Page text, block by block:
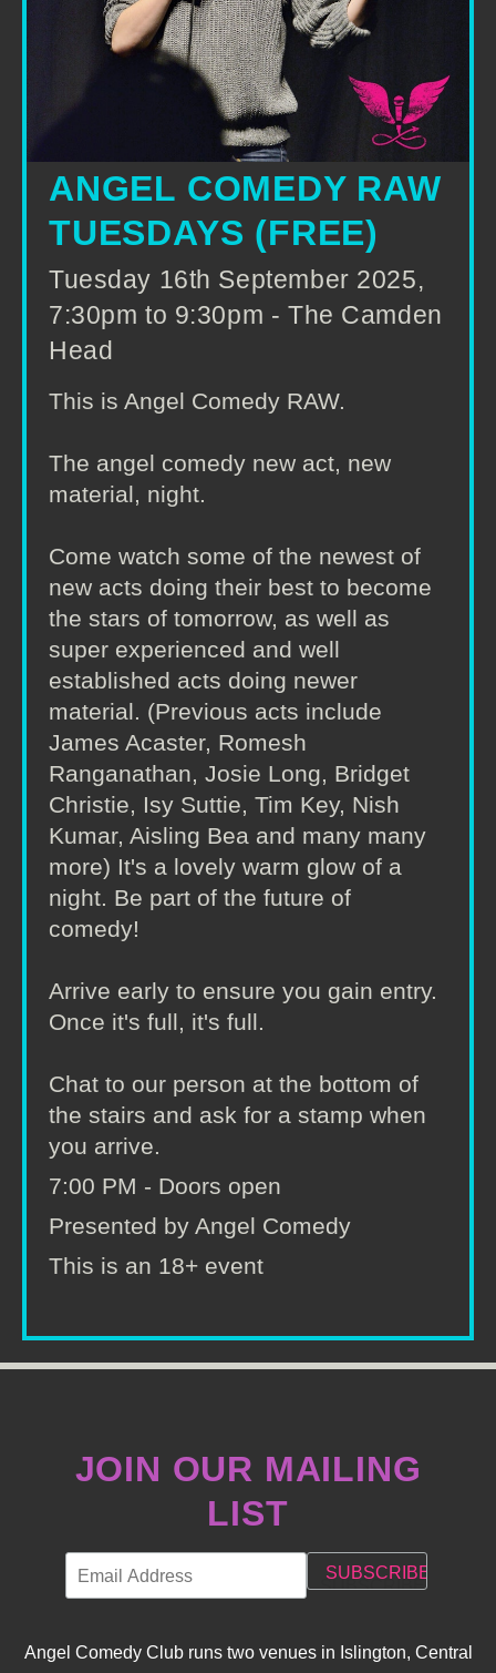
ANGEL COMEDY RAW
TUESDAYS (FREE)
Tuesday 16th September 2025,
7:30pm to 9:30pm - The Camden
Head
This is Angel Comedy RAW.
The angel comedy new act, new
material, night.
Come watch some of the newest of
new acts doing their best to become
the stars of tomorrow, as well as
super experienced and well
established acts doing newer
material. (Previous acts include
James Acaster, Romesh
Ranganathan, Josie Long, Bridget
Christie, Isy Suttie, Tim Key, Nish
Kumar, Aisling Bea and many many
more) It's a lovely warm glow of a
night. Be part of the future of
comedy!
Arrive early to ensure you gain entry.
Once it's full, it's full.
Chat to our person at the bottom of
the stairs and ask for a stamp when
you arrive.
7:00 PM - Doors open
Presented by Angel Comedy
This is an 18+ event
JOIN OUR MAILING
LIST
Angel Comedy Club runs two venues in Islington, Central